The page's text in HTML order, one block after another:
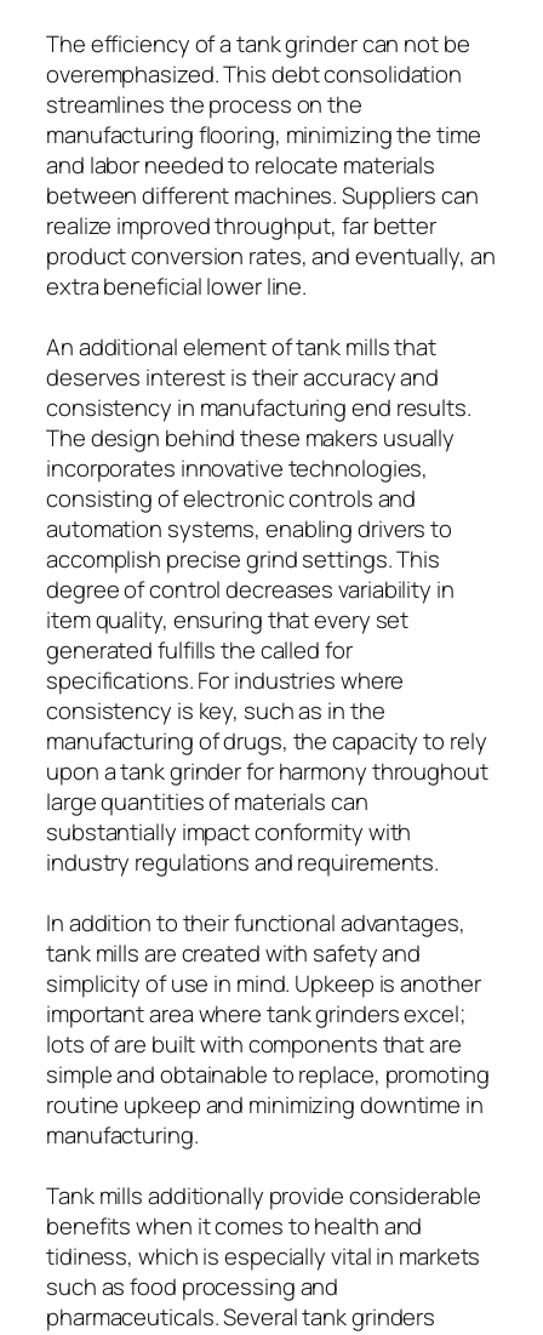
The efficiency of a tank grinder can not be
overemphasized. This debt consolidation
streamlines the process on the
manufacturing flooring, minimizing the time
and labor needed to relocate materials
between different machines. Suppliers can
realize improved throughput, far better
product conversion rates, and eventually, an
extra beneficial lower line.
An additional element of tank mills that
deserves interest is their accuracy and
consistency in manufacturing end results.
The design behind these makers usually
incorporates innovative technologies,
consisting of electronic controls and
automation systems, enabling drivers to
accomplish precise grind settings. This
degree of control decreases variability in
item quality, ensuring that every set
generated fulfills the called for
specifications. For industries where
consistency is key, such as in the
manufacturing of drugs, the capacity to rely
upon a tank grinder for harmony throughout
large quantities of materials can
substantially impact conformity with
industry regulations and requirements.
In addition to their functional advantages,
tank mills are created with safety and
simplicity of use in mind. Upkeep is another
important area where tank grinders excel;
lots of are built with components that are
simple and obtainable to replace, promoting
routine upkeep and minimizing downtime in
manufacturing.
Tank mills additionally provide considerable
benefits when it comes to health and
tidiness, which is especially vital in markets
such as food processing and
pharmaceuticals. Several tank grinders